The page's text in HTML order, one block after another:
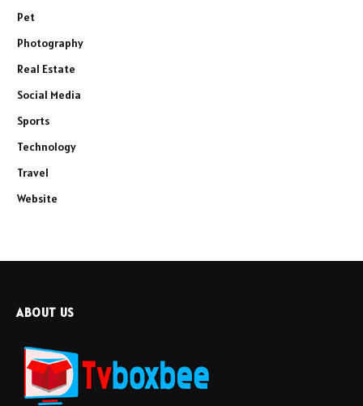
Pet
Photography
Real Estate
Social Media
Sports
Technology
Travel
Website
ABOUT US